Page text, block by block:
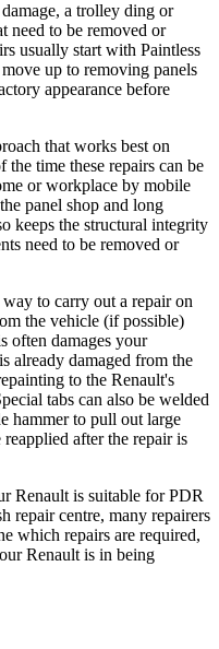
a trolley ding or
need to be removed or
usually start with Paintless
up to removing panels
appearance before
that works best on
the time these repairs can be
or workplace by mobile
panel shop and long
keeps the structural integrity
need to be removed or
to carry out a repair on
the vehicle (if possible)
often damages your
already damaged from the
to the Renault's
tabs can also be welded
hammer to pull out large
after the repair is
Renault is suitable for PDR
repair centre, many repairers
which repairs are required,
Renault is in being